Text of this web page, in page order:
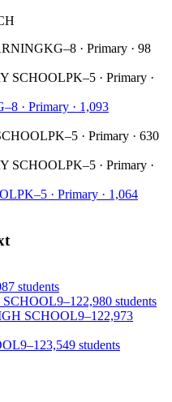
KG–8 · Primary · 98
SCHOOLPK–5 · Primary ·
· Primary · 1,093
PK–5 · Primary · 630
SCHOOLPK–5 · Primary ·
PK–5 · Primary · 1,064
students
9–122,980 students
SCHOOL9–122,973
9–123,549 students